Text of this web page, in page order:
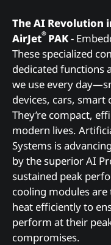
The AI Revolution
AirJet® PAK-
These specialized
dedicated functions
we use every
devices, cars, smart
They’re compact,
modern lives.
Systems is
by the superior AI
sustained peak
cooling modules
heat efficiently to
perform at their
compromises.